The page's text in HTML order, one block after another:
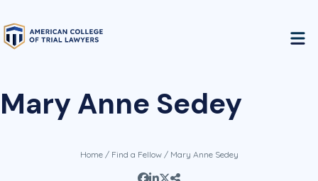
Mary Anne Sedey
Home/ Find a Fellow/ Mary Anne Sedey